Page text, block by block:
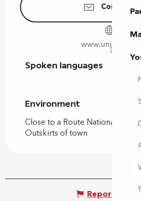
Contact us
www.unigames.fr
Spoken languages
Spoken languages
Environment
Environment
Close to a Route Nationale
Outskirts of town
Report